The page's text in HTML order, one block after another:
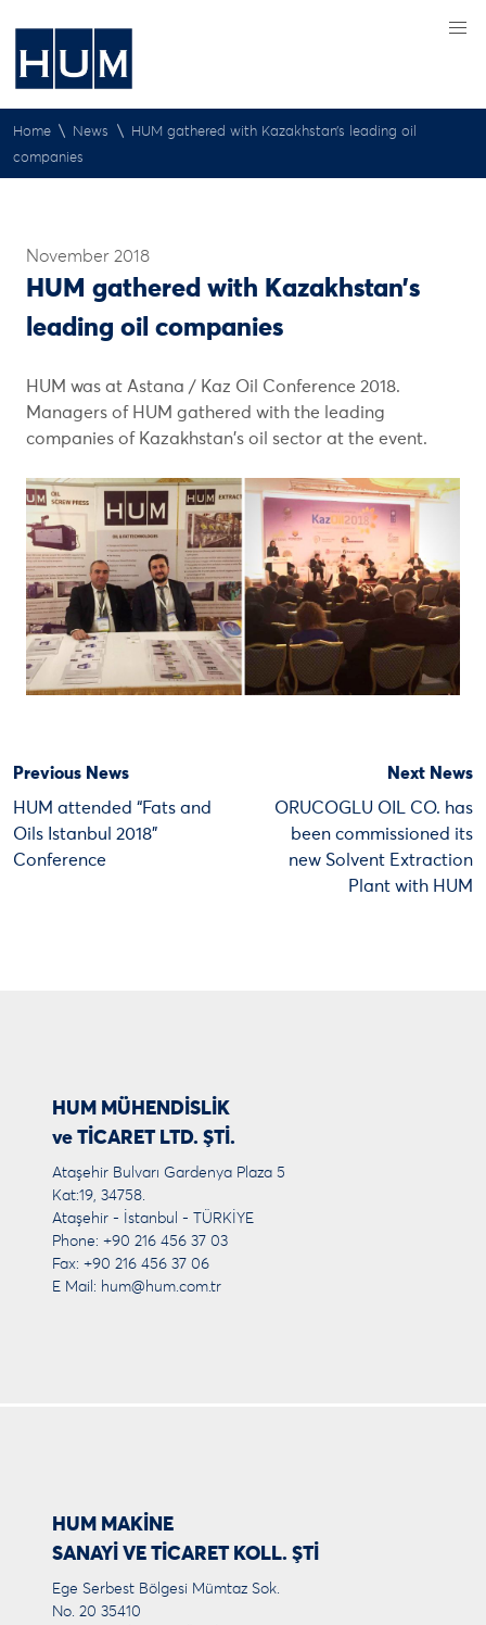
Home \ News \
HUM gathered with Kazakhstan’s leading oil
companies
November 2018
HUM gathered with Kazakhstan’s
leading oil companies
HUM was at Astana / Kaz Oil Conference 2018.
Managers of HUM gathered with the leading
companies of Kazakhstan's oil sector at the event.
Previous News
HUM attended “Fats and
Oils Istanbul 2018”
Conference
Next News
ORUCOGLU OIL CO. has
been commissioned its
new Solvent Extraction
Plant with HUM
HUM MÜHENDİSLİK
ve TİCARET LTD. ŞTİ.
Ataşehir Bulvarı Gardenya Plaza 5
Kat:19, 34758.
Ataşehir - İstanbul - TÜRKİYE
Phone: +90 216 456 37 03
Fax: +90 216 456 37 06
E Mail: hum@hum.com.tr
HUM MAKİNE
SANAYİ VE TİCARET KOLL. ŞTİ
Ege Serbest Bölgesi Mümtaz Sok.
No. 20 35410